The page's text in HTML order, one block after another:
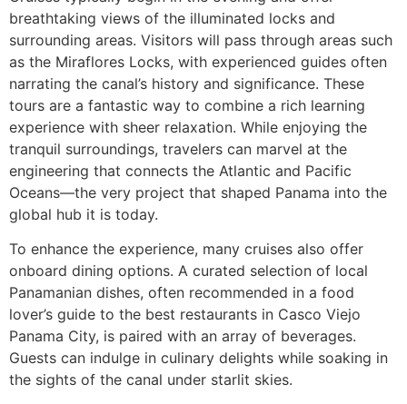
breathtaking views of the illuminated locks and
surrounding areas. Visitors will pass through areas such
as the Miraflores Locks, with experienced guides often
narrating the canal’s history and significance. These
tours are a fantastic way to combine a rich learning
experience with sheer relaxation. While enjoying the
tranquil surroundings, travelers can marvel at the
engineering that connects the Atlantic and Pacific
Oceans—the very project that shaped Panama into the
global hub it is today.
To enhance the experience, many cruises also offer
onboard dining options. A curated selection of local
Panamanian dishes, often recommended in a food
lover’s guide to the best restaurants in Casco Viejo
Panama City, is paired with an array of beverages.
Guests can indulge in culinary delights while soaking in
the sights of the canal under starlit skies.